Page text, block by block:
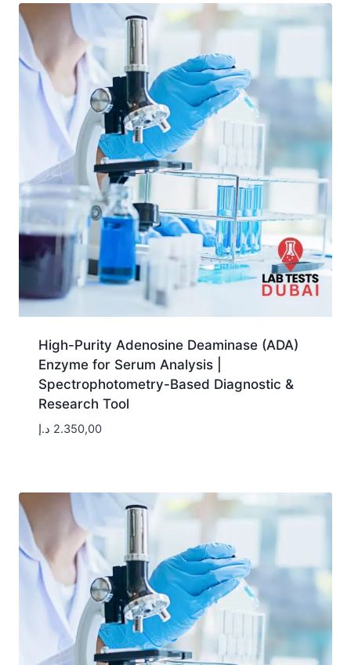
High-Purity Adenosine Deaminase (ADA)
Enzyme for Serum Analysis |
Spectrophotometry-Based Diagnostic &
Research Tool
2.350,00 د.إ